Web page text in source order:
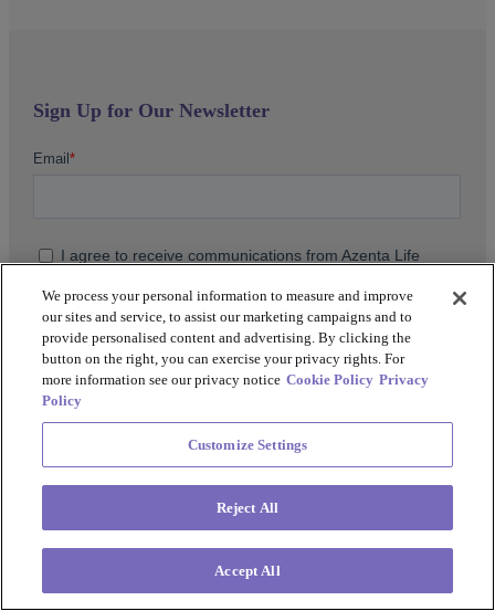
Sign Up for Our Newsletter
For more information on our data and privacy practices, or
how to unsubscribe, please review ourPrivacy Policy
We process your personal information to measure and improve
our sites and service, to assist our marketing campaigns and to
provide personalised content and advertising. By clicking the
button on the right, you can exercise your privacy rights. For
more information see our privacy notice Cookie Policy Privacy
Policy
Customize Settings
Reject All
Accept All